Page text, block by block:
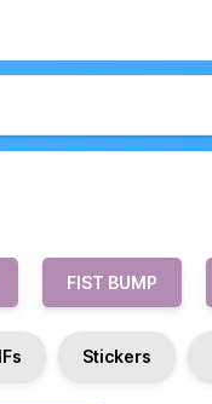
FIST BUMP
Stickers